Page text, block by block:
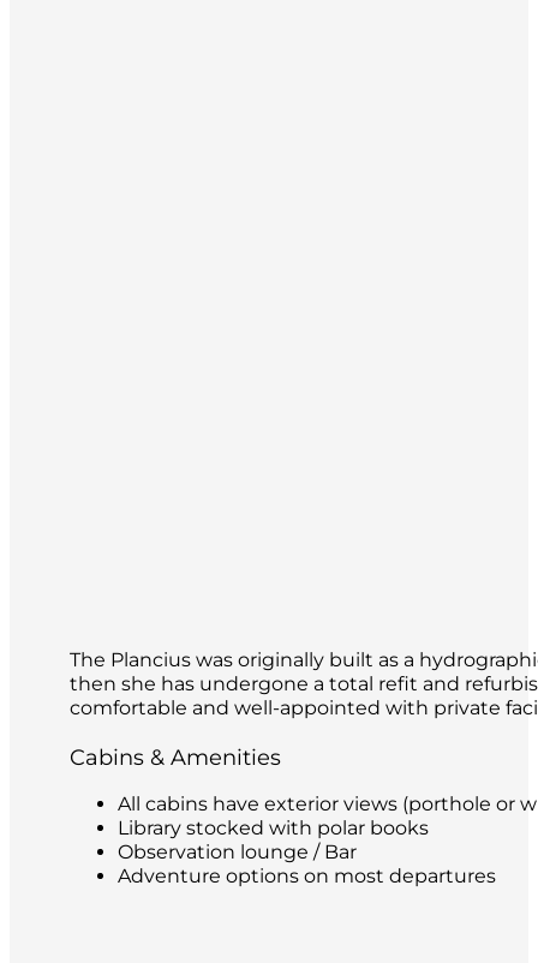
The Plancius was originally built as a
then she has undergone a total refit and
comfortable and well-appointed with private
Cabins & Amenities
All cabins have exterior views (porthole or
Library stocked with polar books
Observation lounge / Bar
Adventure options on most departures